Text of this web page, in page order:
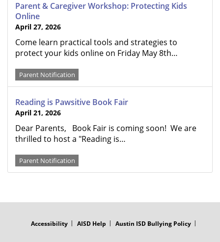
Parent & Caregiver Workshop: Protecting Kids
Online
April 27, 2026
Come learn practical tools and strategies to
protect your kids online on Friday May 8th…
Parent Notification
Reading is Pawsitive Book Fair
April 21, 2026
Dear Parents, Book Fair is coming soon! We are
thrilled to host a "Reading is…
Parent Notification
Accessibility AISD Help Austin ISD Bullying Policy